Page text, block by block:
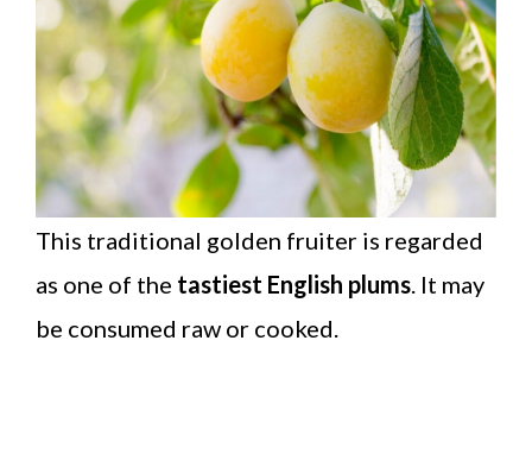
This traditional golden fruiter is regarded
as one of the tastiest English plums . It may
be consumed raw or cooked.